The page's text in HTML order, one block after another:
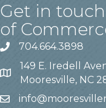
Get in
of
704.664.3898
149 E. Iredell
Mooresville, NC